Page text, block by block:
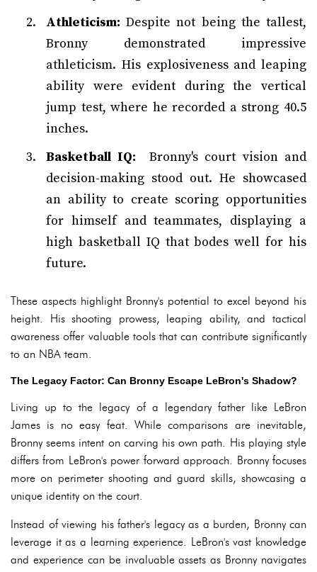
Athleticism: Despite not being the tallest,
Bronny demonstrated impressive
athleticism. His explosiveness and leaping
ability were evident during the vertical
jump test, where he recorded a strong 40.5
inches.
Basketball IQ: Bronny's court vision and
decision-making stood out. He showcased
an ability to create scoring opportunities
for himself and teammates, displaying a
high basketball IQ that bodes well for his
future.
These aspects highlight Bronny's potential to excel beyond his
height. His shooting prowess, leaping ability, and tactical
awareness offer valuable tools that can contribute significantly
to an NBA team.
The Legacy Factor: Can Bronny Escape LeBron's Shadow?
Living up to the legacy of a legendary father like LeBron
James is no easy feat. While comparisons are inevitable,
Bronny seems intent on carving his own path. His playing style
differs from LeBron's power forward approach. Bronny focuses
more on perimeter shooting and guard skills, showcasing a
unique identity on the court.
Instead of viewing his father's legacy as a burden, Bronny can
leverage it as a learning experience. LeBron's vast knowledge
and experience can be invaluable assets as Bronny navigates